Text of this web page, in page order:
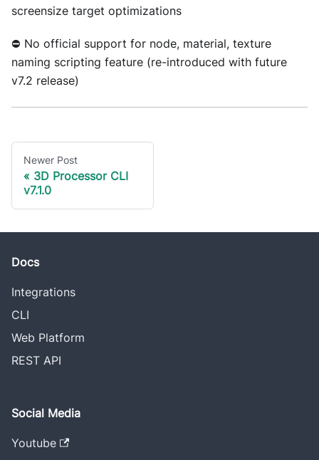
screensize target optimizations
⛔ No official support for node, material, texture
naming scripting feature (re-introduced with future
v7.2 release)
Newer Post
3D Processor CLI
v7.1.0
Docs
Integrations
CLI
Web Platform
REST API
Social Media
Youtube